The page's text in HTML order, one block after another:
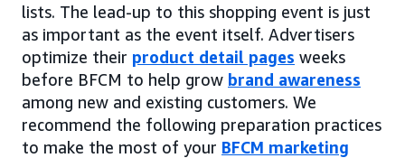
lists. The lead-up to this shopping event is just
as important as the event itself. Advertisers
optimize their product detail pages weeks
before BFCM to help grow brand awareness
among new and existing customers. We
recommend the following preparation practices
to make the most of your BFCM marketing